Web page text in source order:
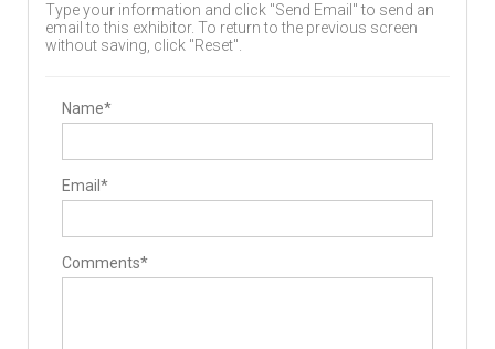
Type your information and click "Send Email" to send an
email to this exhibitor. To return to the previous screen
without saving, click "Reset".
Name*
Email*
Comments*